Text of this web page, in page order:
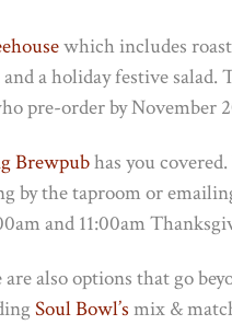
which includes
a holiday festive salad.
pre-order by November
Brewpubhas you
by the taproom or
and 11:00am
also options that go
Soul Bowl’s mix &